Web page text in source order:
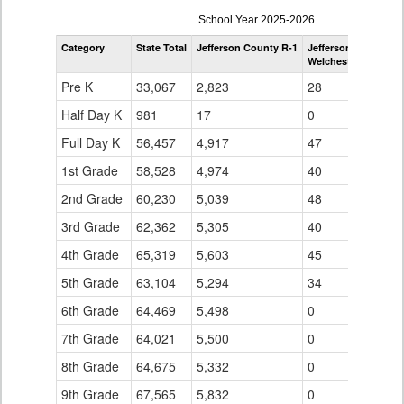
enrollmentSchoolYear
by
Grade
School Year 2025-2026
Category State Total Jefferson County R-1
Jefferson County
Welchester
Pre K 33,067 2,823
28
Half Day K
981 17
0
Full Day K
56,457 4,917
47
1st Grade
58,528 4,974
40
2nd Grade
60,230 5,039
48
3rd Grade
62,362 5,305
40
4th Grade
65,319 5,603
45
5th Grade
63,104 5,294
34
6th Grade
64,469 5,498
0
7th Grade
64,021 5,500
0
8th Grade
64,675 5,332
0
9th Grade
67,565 5,832 0